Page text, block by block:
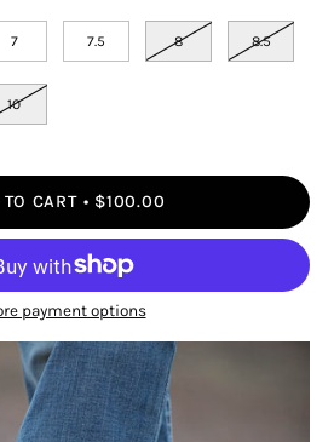
7 7.5 8 8.5
10
CART $100.00
payment options